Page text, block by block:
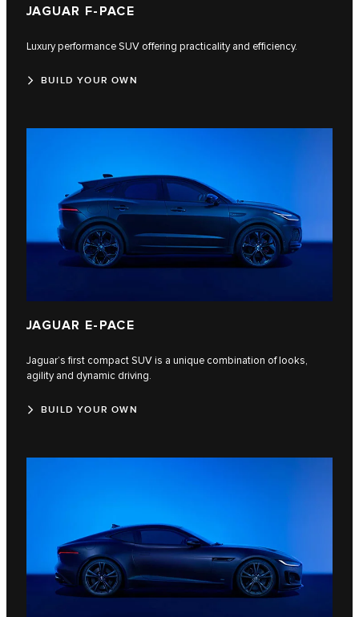
JAGUAR F‑PACE
Luxury performance SUV offering practicality and efficiency.
BUILD YOUR OWN
JAGUAR E-PACE
Jaguar’s first compact SUV is a unique combination of looks,
agility and dynamic driving.
BUILD YOUR OWN